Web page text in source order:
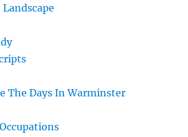
The Days In Warminster